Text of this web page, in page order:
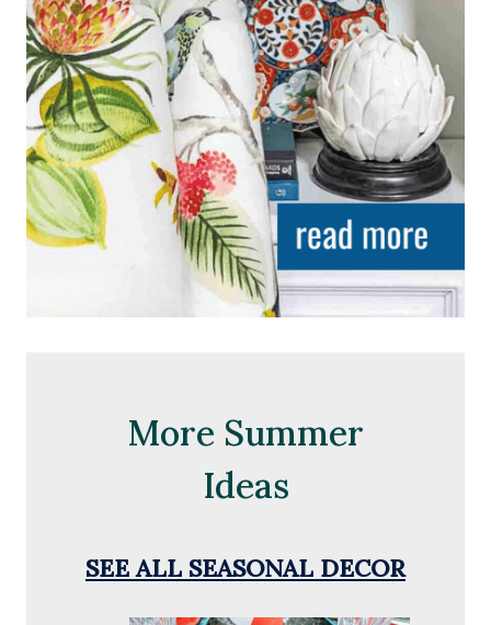
More Summer
Ideas
SEE ALL SEASONAL DECOR